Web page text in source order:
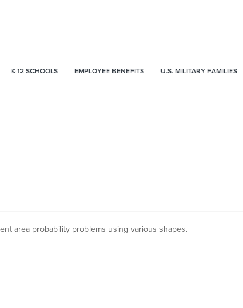
K-12 SCHOOLS EMPLOYEE BENEFITS U.S. MILITARY FAMILIES
area probability problems using various shapes.